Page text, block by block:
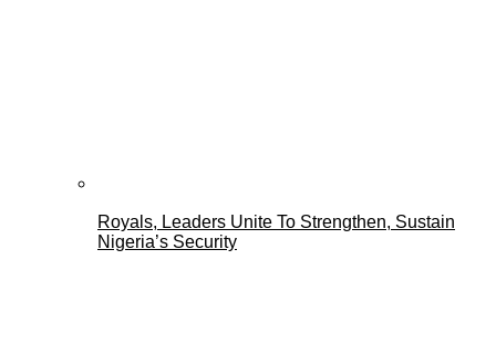
Royals, Leaders Unite To Strengthen, Sustain
Nigeria’s Security